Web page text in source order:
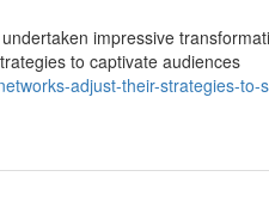
impressive
to captivate audiences
adjust-their-strategies-